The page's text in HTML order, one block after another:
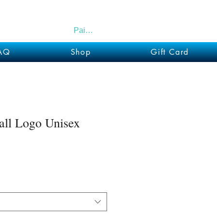
Paid Members
Logo Unisex
Shop Gift Card